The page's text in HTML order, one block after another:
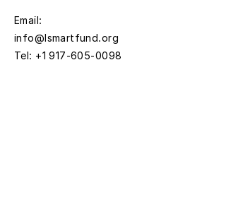
Email:
info@lsmartfund.org
Tel: +1 917-605-0098